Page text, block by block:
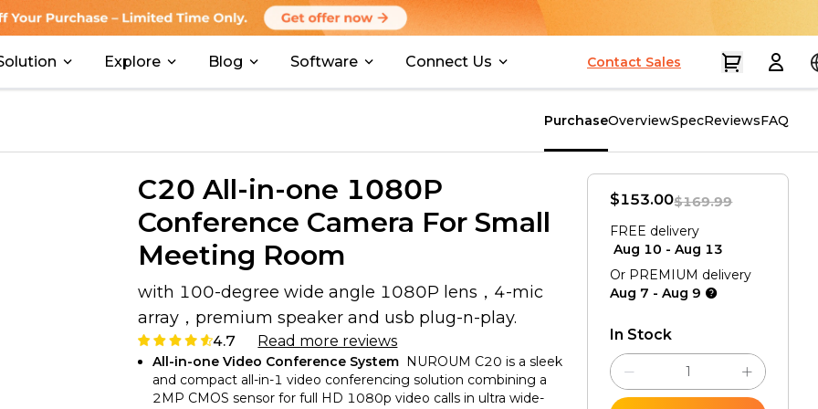
Explore Blog Software Connect Us Contact Sales
PurchaseOverviewSpecReviewsFAQ
C20 All-in-one 1080P
Conference Camera For Small
Meeting Room
with 100-degree wide angle 1080P lens，4-mic
array，premium speaker and usb plug-n-play.
4.7 Read more reviews
All-in-one Video Conference System NUROUM C20 is a sleek
and compact all-in-1 video conferencing solution combining a
2MP CMOS sensor for full HD 1080p video calls in ultra wide-
$153.00$169.99
Aug 10 - Aug 13
Or PREMIUM delivery
Aug 7 - Aug 9
In Stock